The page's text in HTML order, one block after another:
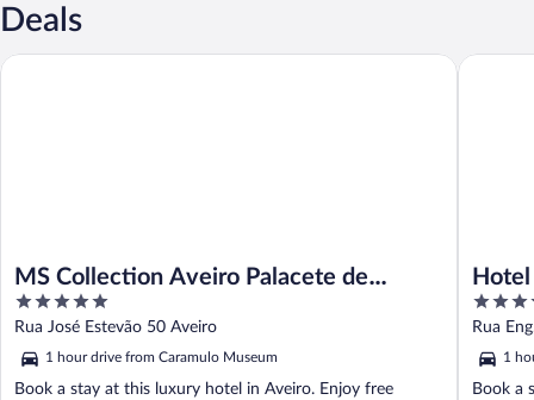
Deals
MS Collection Aveiro Palacete de
Valdemouro
5
out
of
5
Rua José Estevão 50 Aveiro
1 hour drive from Caramulo Museum
Book a stay at this luxury hotel in Aveiro. Enjoy free
MS Collection Aveiro Palacete de Valdemouro
4
out
of
5
Rua
1
Book a
Hotel As